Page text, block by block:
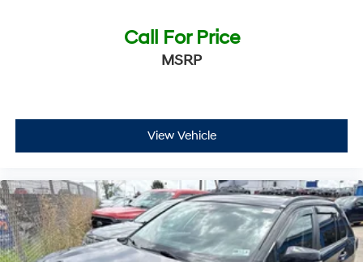
Call For Price
MSRP
View Vehicle